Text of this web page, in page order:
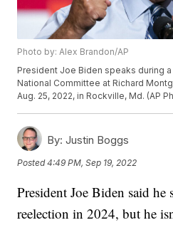
Photo by: Alex Brandon/AP
President Joe Biden speaks during
National Committee at Richard
Aug. 25, 2022, in Rockville, Md. (AP
By: Justin Boggs
Posted4:49 PM, Sep 19, 2022
President Joe Biden said
reelection in 2024, but he